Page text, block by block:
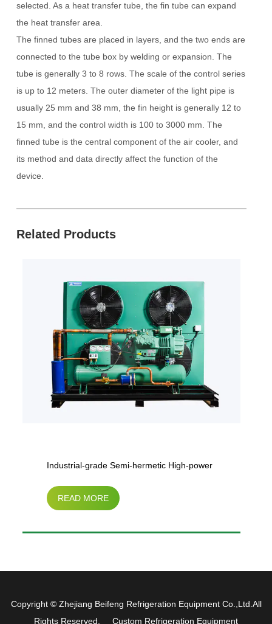
selected.As a heat transfer tube, the fin tube can expand
the heat transfer area.
The finned tubes are placed in layers, and the two ends are
connected to the tube box by welding or expansion.The
tube is generally 3 to 8 rows.The scale of the control series
is up to 12 meters.The outer diameter of the light pipe is
usually 25 mm and 38 mm, the fin height is generally 12 to
15 mm, and the control width is 100 to 3000 mm.The
finned tube is the central component of the air cooler, and
its method and data directly affect the function of the
device.
Related Products
Industrial-grade Semi-hermetic High-power
Air-cooled Condensing Chiller (30HP-50HP)
READ MORE
Copyright © Zhejiang Beifeng Refrigeration Equipment Co.,Ltd. All
Rights Reserved. Custom Refrigeration Equipment